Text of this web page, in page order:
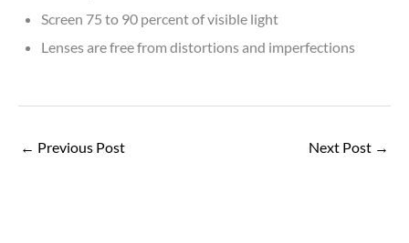
Screen 75 to 90 percent of visible light
Lenses are free from distortions and imperfections
← Previous Post Next Post →